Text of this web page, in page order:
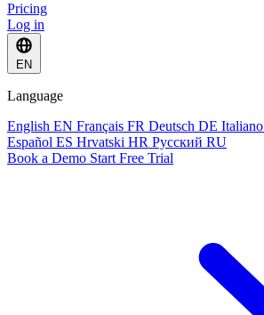
Pricing
Log in
EN
Language
English EN Français FR Deutsch DE Italiano
Español ES Hrvatski HR Русский RU
Book a Demo Start Free Trial